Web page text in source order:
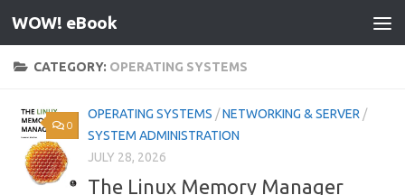
Skip to content
WOW! eBook
CATEGORY: OPERATING SYSTEMS
0
OPERATING SYSTEMS /NETWORKING & SERVER /
SYSTEM ADMINISTRATION
JULY 28, 2026
The Linux Memory Manager